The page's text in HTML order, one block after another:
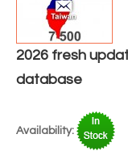
2026 fresh
database
Availability: